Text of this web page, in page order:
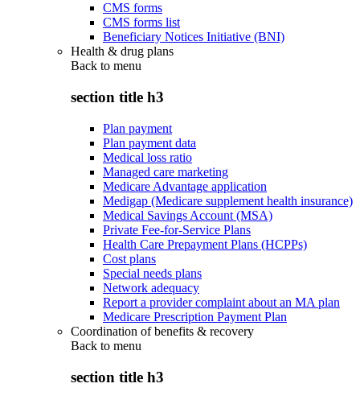
CMS forms
CMS forms list
Beneficiary Notices Initiative (BNI)
Health & drug plans
Back to menu
section title h3
Plan payment
Plan payment data
Medical loss ratio
Managed care marketing
Medicare Advantage application
Medigap (Medicare supplement health insurance)
Medical Savings Account (MSA)
Private Fee-for-Service Plans
Health Care Prepayment Plans (HCPPs)
Cost plans
Special needs plans
Network adequacy
Report a provider complaint about an MA plan
Medicare Prescription Payment Plan
Coordination of benefits & recovery
Back to menu
section title h3